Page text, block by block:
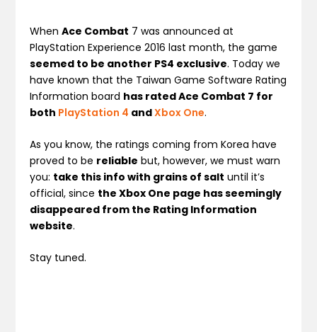
WhenAce Combat 7 was announced at
PlayStation Experience 2016 last month, the game
seemed to be another PS4 exclusive. Today we
have known that the Taiwan Game Software Rating
Information board has rated Ace Combat 7 for
both PlayStation 4 andXbox One.
As you know, the ratings coming from Korea have
proved to be reliable but, however, we must warn
you: take this info with grains of salt until it’s
official, since the Xbox One page has seemingly
disappeared from the Rating Information
website.
Stay tuned.